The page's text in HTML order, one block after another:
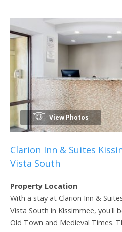
View Photos
Clarion Inn & Suites
Vista South
Property Location
With a stay at Clarion Inn &
Vista South in Kissimmee, you'll
Old Town and Medieval Times.